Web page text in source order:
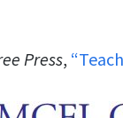
Press,